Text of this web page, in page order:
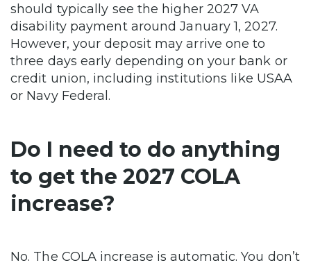
should typically see the higher 2027 VA
disability payment around January 1, 2027.
However, your deposit may arrive one to
three days early depending on your bank or
credit union, including institutions like USAA
or Navy Federal.
Do I need to do anything
to get the 2027 COLA
increase?
No. The COLA increase is automatic. You don’t